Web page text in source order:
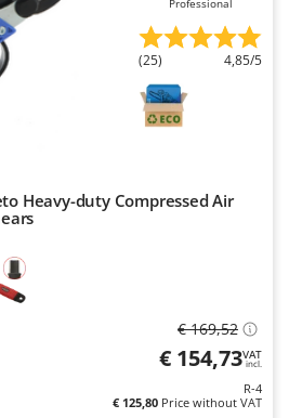
Professional
(25) 4,85/5
Heavy-duty Compressed Air
€ 169,52
€ 154,73VAT
incl.
R-4
€ 125,80 Price without VAT